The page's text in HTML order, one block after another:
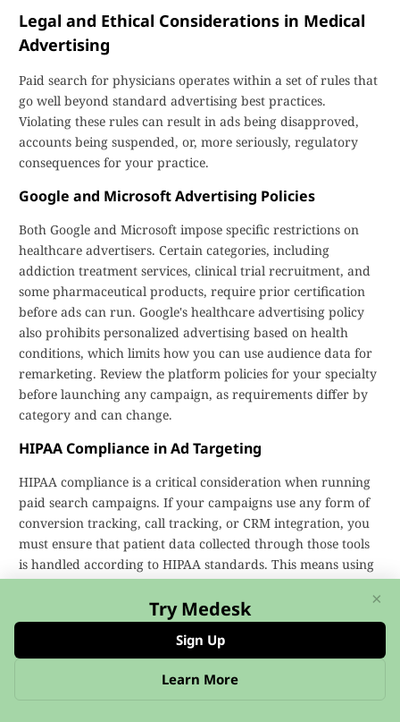
Legal and Ethical Considerations in Medical
Advertising
Paid search for physicians operates within a set of rules that
go well beyond standard advertising best practices.
Violating these rules can result in ads being disapproved,
accounts being suspended, or, more seriously, regulatory
consequences for your practice.
Google and Microsoft Advertising Policies
Both Google and Microsoft impose specific restrictions on
healthcare advertisers. Certain categories, including
addiction treatment services, clinical trial recruitment, and
some pharmaceutical products, require prior certification
before ads can run. Google's healthcare advertising policy
also prohibits personalized advertising based on health
conditions, which limits how you can use audience data for
remarketing. Review the platform policies for your specialty
before launching any campaign, as requirements differ by
category and can change.
HIPAA Compliance in Ad Targeting
HIPAA compliance is a critical consideration when running
paid search campaigns. If your campaigns use any form of
conversion tracking, call tracking, or CRM integration, you
must ensure that patient data collected through those tools
is handled according to HIPAA standards. This means using
Business Associate Agreements (BAAs) with your tracking
vendors, avoiding the storage of protected health
information (PHI) in ad platform dashboards, and ensuring
that any data shared between your website and Google or
Working with a healthcare-specialized marketing agency
Try Medesk
Sign Up
Learn More
×